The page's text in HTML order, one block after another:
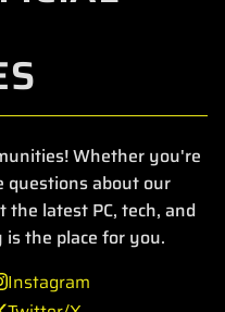
Whether you're
questions about our
latest PC, tech, and
the place for you.
Instagram